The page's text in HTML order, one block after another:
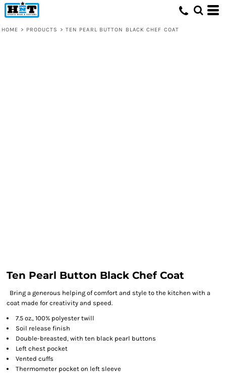
HOME > PRODUCTS > TEN PEARL BUTTON BLACK CHEF COAT
Ten Pearl Button Black Chef Coat
Bring a generous helping of comfort and style to the kitchen with a
coat made for creativity and speed.
7.5 oz., 100% polyester twill
Soil release finish
Double-breasted, with ten black pearl buttons
Left chest pocket
Vented cuffs
Thermometer pocket on left sleeve